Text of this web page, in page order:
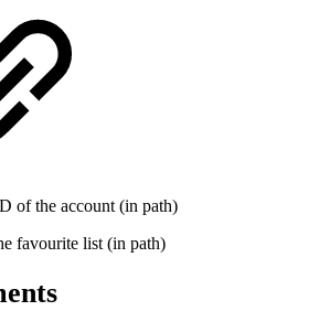
of the account (in path)
favourite list (in path)